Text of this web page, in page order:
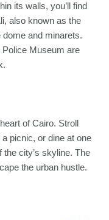
its walls, you’ll find
also known as the
and minarets.
Museum are
of Cairo. Stroll
picnic, or dine at one
the city’s skyline. The
the urban hustle.